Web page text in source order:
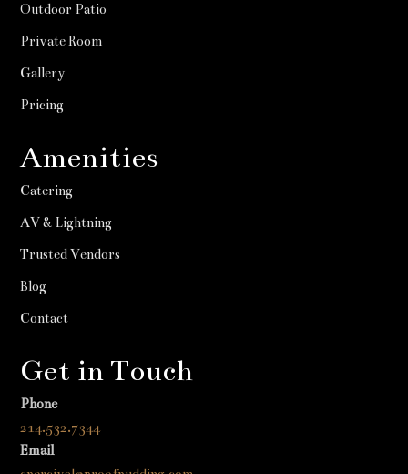
Outdoor Patio
Private Room
Gallery
Pricing
Amenities
Catering
AV & Lightning
Trusted Vendors
Blog
Contact
Get in Touch
Phone
214.532.7344
Email